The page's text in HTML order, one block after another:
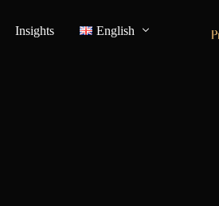
Insights English